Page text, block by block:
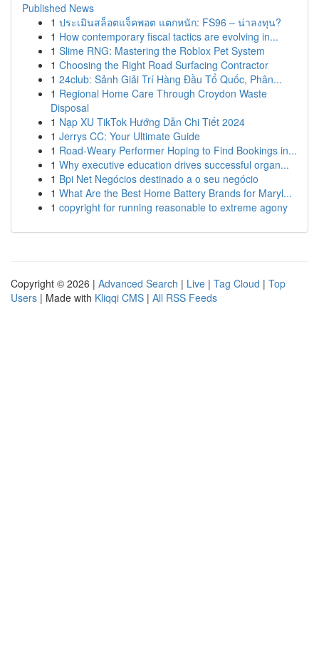
Published News
1 ประเมินสล็อตแจ็คพอต แตกหนัก: FS96 – น่าลงทุน?
1 How contemporary fiscal tactics are evolving in...
1 Slime RNG: Mastering the Roblox Pet System
1 Choosing the Right Road Surfacing Contractor
1 24club: Sảnh Giải Trí Hàng Đầu Tổ Quốc, Phân...
1 Regional Home Care Through Croydon Waste
Disposal
1 Nạp XU TikTok Hướng Dẫn Chi Tiết 2024
1 Jerrys CC: Your Ultimate Guide
1 Road-Weary Performer Hoping to Find Bookings in...
1 Why executive education drives successful organ...
1 Bpi Net Negócios destinado a o seu negócio
1 What Are the Best Home Battery Brands for Maryl...
1 copyright for running reasonable to extreme agony
Copyright © 2026 | Advanced Search | Live | Tag Cloud | Top
Users | Made with Kliqqi CMS | All RSS Feeds